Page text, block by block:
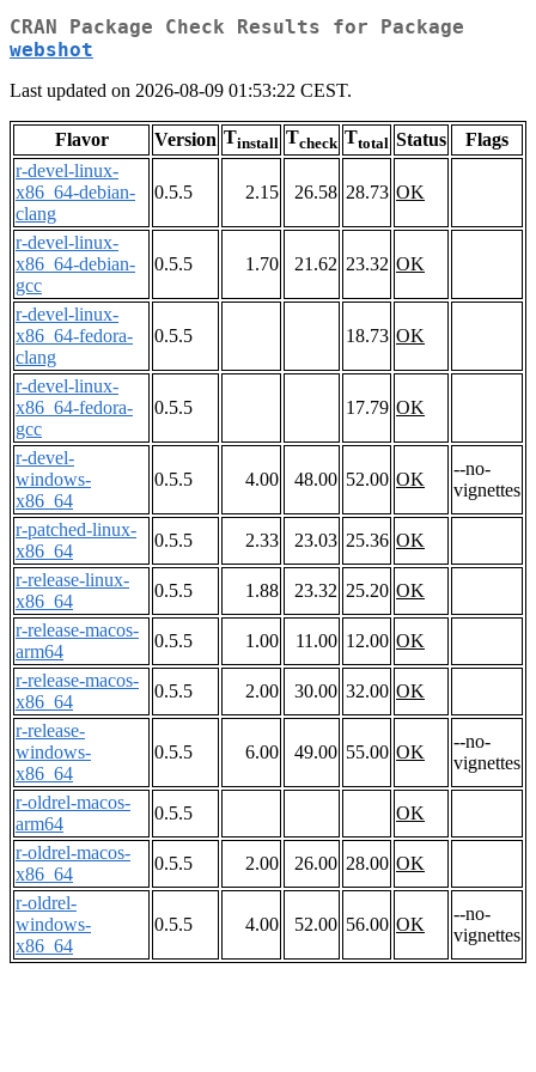
CRAN Package Check Results for Package
webshot
Last updated on 2026-08-09 01:53:22 CEST.
Flavor Version Tinstall Tcheck Ttotal Status
Flags
r-devel-linux-
x86_64-debian-
clang
0.5.5 2.15 26.58 28.73 OK
r-devel-linux-
x86_64-debian-
gcc
0.5.5 1.70 21.62 23.32 OK
r-devel-linux-
x86_64-fedora-
clang
0.5.5 18.73 OK
r-devel-linux-
x86_64-fedora-
gcc
0.5.5 17.79 OK
r-devel-
windows-
x86_64
0.5.5 4.00 48.00 52.00 OK
--no-
vignettes
r-patched-linux-
x86_64
0.5.5 2.33 23.03 25.36 OK
r-release-linux-
x86_64
0.5.5 1.88 23.32 25.20 OK
r-release-macos-
arm64
0.5.5 1.00 11.00 12.00 OK
r-release-macos-
x86_64
0.5.5 2.00 30.00 32.00 OK
r-release-
windows-
x86_64
0.5.5 6.00 49.00 55.00 OK
--no-
vignettes
r-oldrel-macos-
arm64
0.5.5
OK
r-oldrel-macos-
x86_64
0.5.5 2.00 26.00 28.00 OK
r-oldrel-
windows-
x86_64
0.5.5 4.00 52.00 56.00 OK
--no-
vignettes